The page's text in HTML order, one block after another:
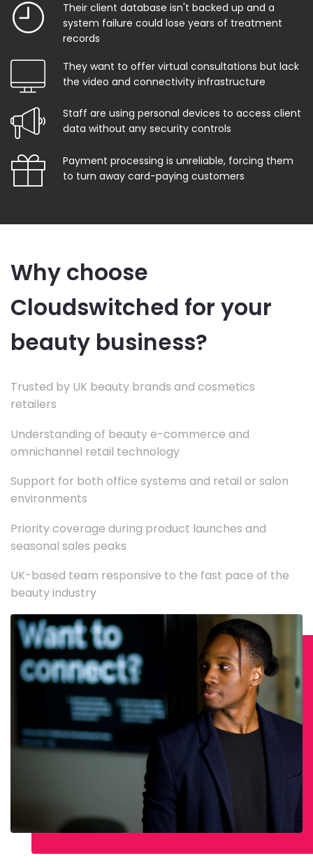
Their client database isn't backed up and a
system failure could lose years of treatment
records
They want to offer virtual consultations but lack
the video and connectivity infrastructure
Staff are using personal devices to access client
data without any security controls
Payment processing is unreliable, forcing them
to turn away card-paying customers
Why choose
Cloudswitched for your
beauty business?
Trusted by UK beauty brands and cosmetics
retailers
Understanding of beauty e-commerce and
omnichannel retail technology
Support for both office systems and retail or salon
environments
Priority coverage during product launches and
seasonal sales peaks
UK-based team responsive to the fast pace of the
beauty industry